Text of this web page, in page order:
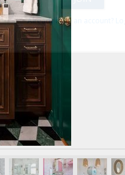
Already have an account? Log